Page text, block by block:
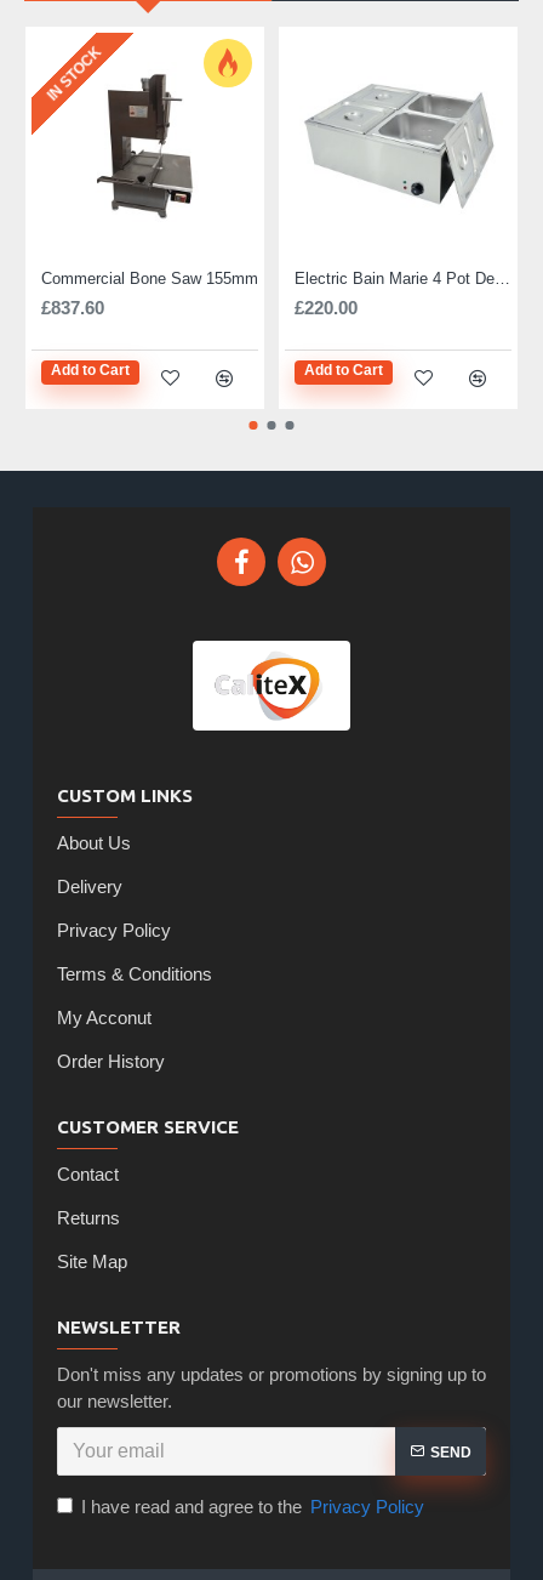
IN STOCK
Commercial Bone Saw 155mm
£837.60
Add to Cart
£220.00
Add to Cart
CUSTOM LINKS
About Us
Delivery
Privacy Policy
Terms & Conditions
My Acconut
Order History
CUSTOMER SERVICE
Contact
Returns
Site Map
NEWSLETTER
Don't miss any updates or promotions by signing up to
our newsletter.
SEND
I have read and agree to the Privacy Policy